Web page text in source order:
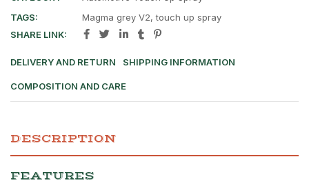
TAGS:
Magma grey V2,touch up spray
SHARE LINK:
DELIVERY AND RETURN SHIPPING INFORMATION
COMPOSITION AND CARE
DESCRIPTION
FEATURES